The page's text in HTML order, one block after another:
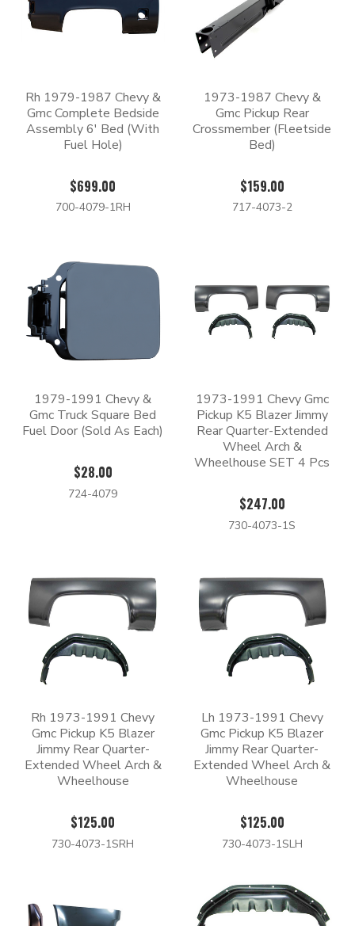
Rh 1979-1987 Chevy &
Gmc Complete Bedside
Assembly 6' Bed (With
Fuel Hole)
$699.00
700-4079-1RH
1973-1987 Chevy &
Gmc Pickup Rear
Crossmember (Fleetside
Bed)
$159.00
717-4073-2
1979-1991 Chevy &
Gmc Truck Square Bed
Fuel Door (Sold As Each)
$28.00
724-4079
1973-1991 Chevy Gmc
Pickup K5 Blazer Jimmy
Rear Quarter-Extended
Wheel Arch &
Wheelhouse SET 4 Pcs
$247.00
730-4073-1S
Rh 1973-1991 Chevy
Gmc Pickup K5 Blazer
Jimmy Rear Quarter-
Extended Wheel Arch &
Wheelhouse
$125.00
730-4073-1SRH
Lh 1973-1991 Chevy
Gmc Pickup K5 Blazer
Jimmy Rear Quarter-
Extended Wheel Arch &
Wheelhouse
$125.00
730-4073-1SLH